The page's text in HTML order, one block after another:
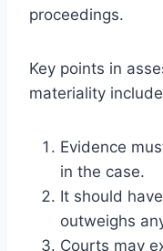
proceedings.
Key points in
materiality
Evidence
in the case.
It should
outweighs
Courts may